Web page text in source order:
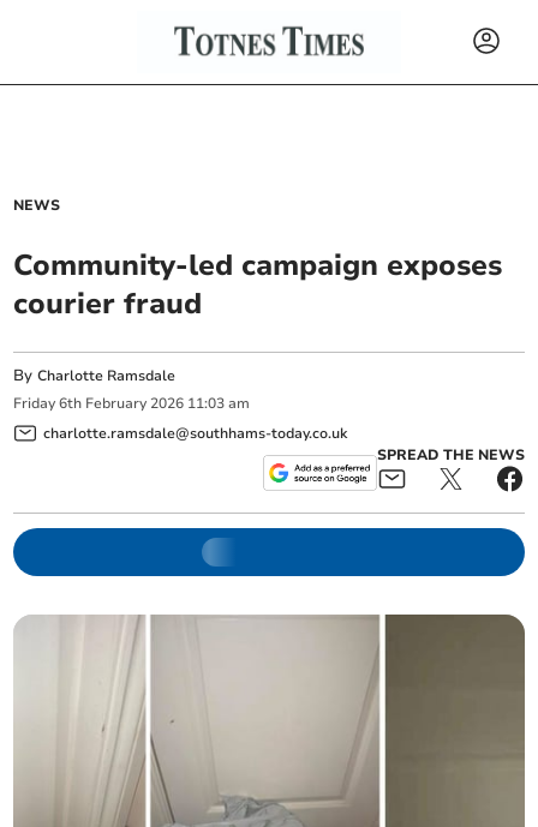
NEWS
Community-led campaign exposes
courier fraud
ByCharlotte Ramsdale
Friday 6th February 2026 11:03 am
charlotte.ramsdale@southhams-today.co.uk
SPREAD THE NEWS